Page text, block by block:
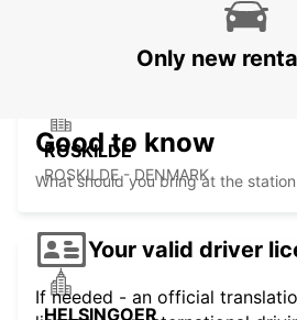
LANDSKRONA - SWEDEN
ROSKILDE
ROSKILDE - DENMARK
HELSINGOER
Only new
Good to know
What should you bring at the
Your valid driver
If needed - an official